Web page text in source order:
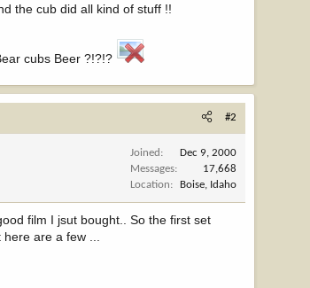
the cub did all kind of stuff !!
cubs Beer ?!?!?
#2
Joined
Dec 9, 2000
Messages
17,668
Location
Boise, Idaho
film I jsut bought.. So the first set
are a few ...